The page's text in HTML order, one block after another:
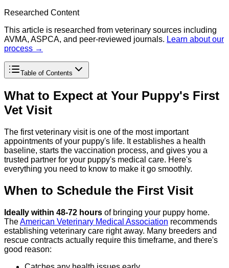
Researched Content
This article is researched from veterinary sources including
AVMA, ASPCA, and peer-reviewed journals. Learn about our
process →
Table of Contents
What to Expect at Your Puppy's First
Vet Visit
The first veterinary visit is one of the most important
appointments of your puppy's life. It establishes a health
baseline, starts the vaccination process, and gives you a
trusted partner for your puppy's medical care. Here's
everything you need to know to make it go smoothly.
When to Schedule the First Visit
Ideally within 48-72 hours of bringing your puppy home.
TheAmerican Veterinary Medical Association recommends
establishing veterinary care right away. Many breeders and
rescue contracts actually require this timeframe, and there's
good reason: